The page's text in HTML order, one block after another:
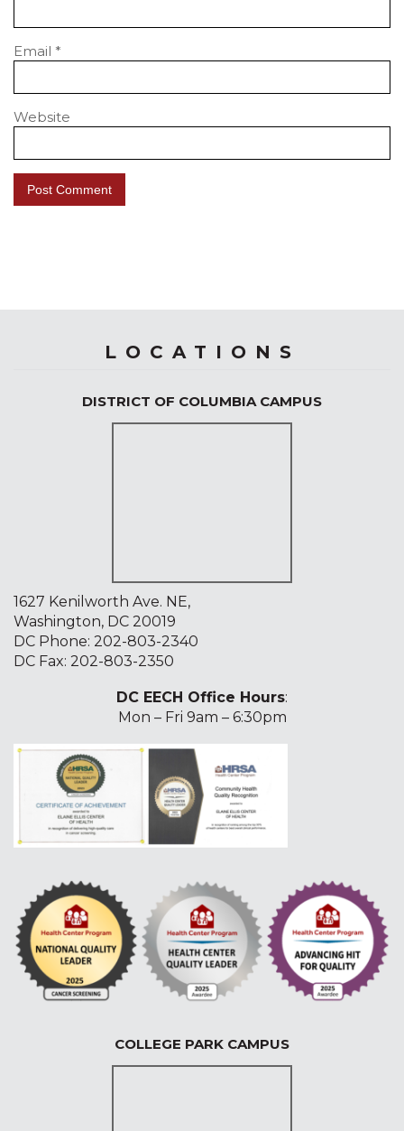
Email *
Website
LOCATIONS
DISTRICT OF COLUMBIA CAMPUS
1627 Kenilworth Ave. NE,
Washington, DC 20019
DC Phone: 202-803-2340
DC Fax: 202-803-2350
DC EECH Office Hours:
Mon – Fri 9am – 6:30pm
COLLEGE PARK CAMPUS